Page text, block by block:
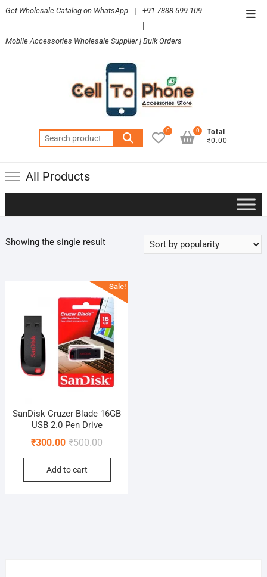
Skip
content
Get Wholesale Catalog on WhatsApp | +91-7838-599-109
|
Mobile Accessories Wholesale Supplier | Bulk Orders
Search
for:
0
Total
₹0.00
0
All Products
Showing the single result
Sale!
SanDisk Cruzer Blade 16GB
USB 2.0 Pen Drive
₹500.00Original
price
₹500.00.
₹300.00
Current
price
₹300.00.
Add to cart